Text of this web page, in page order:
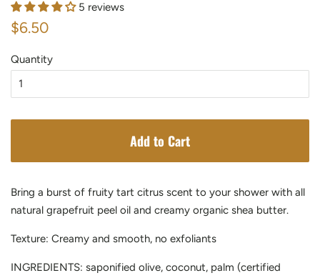
5 reviews
Regular
$6.50
Quantity
Add to Cart
Bring a burst of fruity tart citrus scent to your shower with all
natural grapefruit peel oil and creamy organic shea butter.
Texture: Creamy and smooth, no exfoliants
INGREDIENTS: saponified olive, coconut, palm (certified